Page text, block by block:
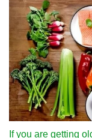
If you are getting